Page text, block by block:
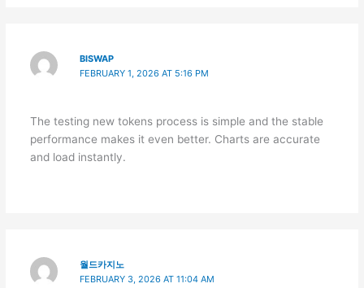
BISWAP
FEBRUARY 1, 2026 AT 5:16 PM
The testing new tokens process is simple and the stable
performance makes it even better. Charts are accurate
and load instantly.
월드카지노
FEBRUARY 3, 2026 AT 11:04 AM